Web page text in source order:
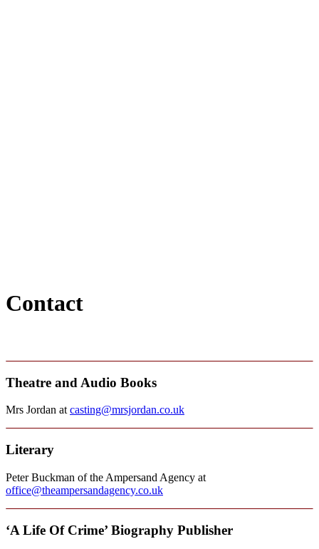
Contact
Theatre and Audio Books
Mrs Jordan at casting@mrsjordan.co.uk
Literary
Peter Buckman of the Ampersand Agency at
office@theampersandagency.co.uk
‘A Life Of Crime’ Biography Publisher